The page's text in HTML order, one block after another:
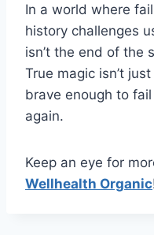
In a world where
history challenges
isn’t the end of the
True magic isn’t
brave enough to
again.
Keep an eye for
Wellhealth Organic